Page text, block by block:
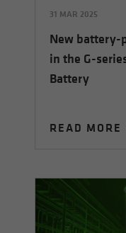
31 MAR 2025
New battery-
in the G-
Battery
READ MORE